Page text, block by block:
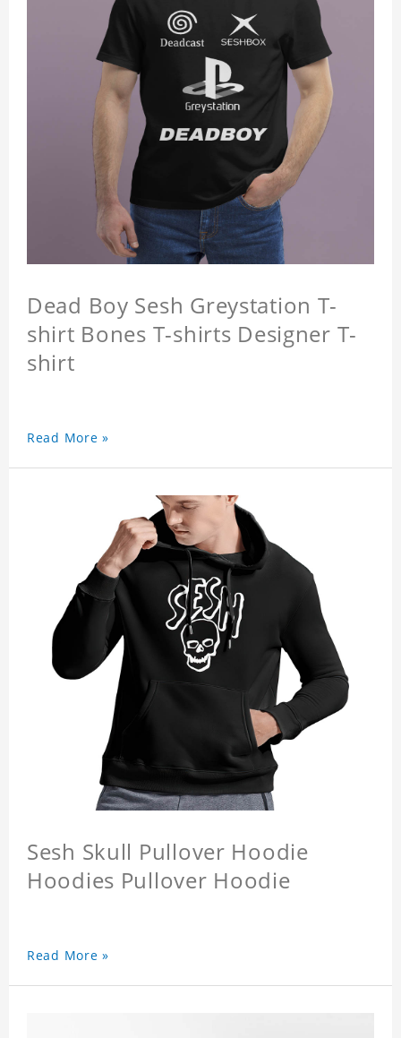
Dead Boy Sesh Greystation T-
shirt Bones T-shirts Designer T-
shirt
Read More »
Sesh Skull Pullover Hoodie
Hoodies Pullover Hoodie
Read More »